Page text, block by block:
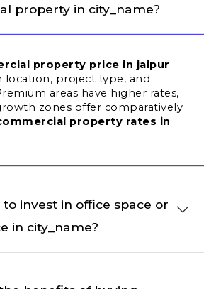
property in city_name?
property price in jaipur
location, project type, and
areas have higher rates,
zones offer comparatively
property rates in
invest in office space or
in city_name?